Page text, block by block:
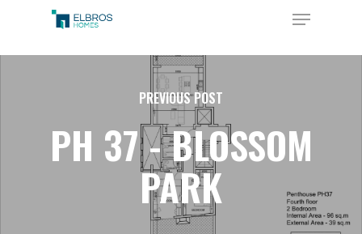
main
Menu
PREVIOUS POST
PH 37 - BLOSSOM
PARK